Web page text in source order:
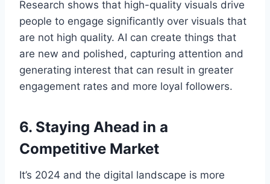
Research shows that high-quality visuals drive
people to engage significantly over visuals that
are not high quality. AI can create things that
are new and polished, capturing attention and
generating interest that can result in greater
engagement rates and more loyal followers.
6. Staying Ahead in a
Competitive Market
It’s 2024 and the digital landscape is more